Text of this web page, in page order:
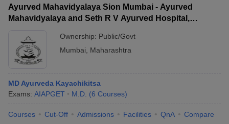
Ayurved Mahavidyalaya Sion Mumbai - Ayurved
Mahavidyalaya and Seth R V Ayurved Hospital,
Ownership: Public/Govt
Mumbai
Maharashtra
MD Ayurveda Kayachikitsa
Exams: AIAPGET M.D. (6 Courses)
Courses Cut-Off Admissions Facilities QnA Compare